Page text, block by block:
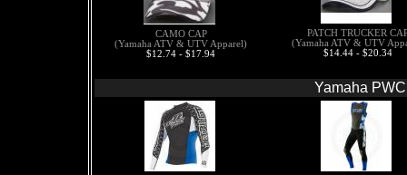
CAMO CAP
(Yamaha ATV & UTV Apparel)
$12.74 - $17.94
PATCH TRUCKER
(Yamaha ATV & UTV
$14.44 - $20.34
Yamaha